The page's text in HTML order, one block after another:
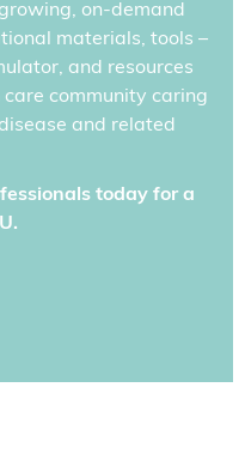
on-demand
materials, tools –
and resources
community caring
and related
today for a